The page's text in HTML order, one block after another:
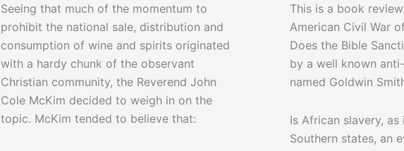
Seeing that much of the momentum to
prohibit the national sale, distribution and
consumption of wine and spirits originated
with a hardy chunk of the observant
Christian community, the Reverend John
Cole McKim decided to weigh in on the
topic. McKim tended to believe that:
This is a book
American Civil War
Does the Bible
by a well known
named Goldwin
Is African slavery,
Southern states, an